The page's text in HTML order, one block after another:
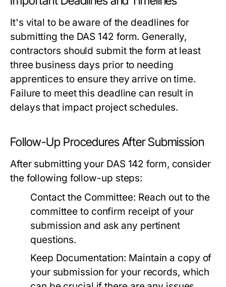
It's vital to be aware of the deadlines for
submitting the DAS 142 form. Generally,
contractors should submit the form at least
three business days prior to needing
apprentices to ensure they arrive on time.
Failure to meet this deadline can result in
delays that impact project schedules.
Follow-Up Procedures After Submission
After submitting your DAS 142 form, consider
the following follow-up steps:
Contact the Committee: Reach out to the
committee to confirm receipt of your
submission and ask any pertinent
questions.
Keep Documentation: Maintain a copy of
your submission for your records, which